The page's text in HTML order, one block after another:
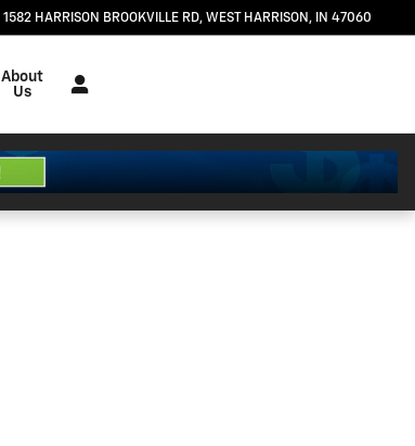
1582 HARRISON BROOKVILLE RD WEST HARRISON , IN 47060
About
Us